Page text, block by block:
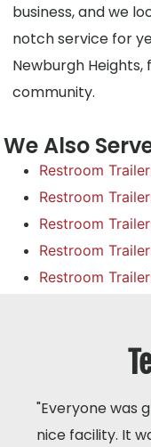
business, and we
notch service for
Newburgh
community.
We Also
Restroom
Restroom
Restroom
Restroom
Restroom
"Everyone was
nice facility. It